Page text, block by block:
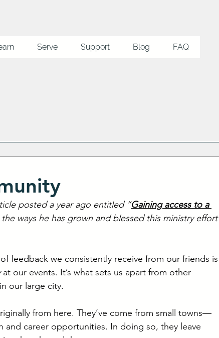
Serve Support Blog FAQ
posted a year ago entitled “Gaining access to a
ways he has grown and blessed this ministry effort
feedback we consistently receive from our friends is
at our events. It’s what sets us apart from other
our large city.
from here. They’ve come from small towns—
career opportunities. In doing so, they leave